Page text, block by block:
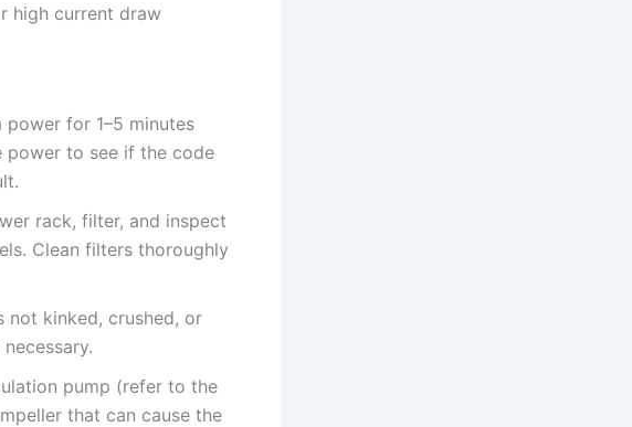
high current draw
for 1–5 minutes
power to see if the code
rack, filter, and inspect
Clean filters thoroughly
not kinked, crushed, or
pump (refer to the
that can cause the